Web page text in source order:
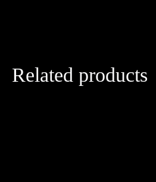
Related products